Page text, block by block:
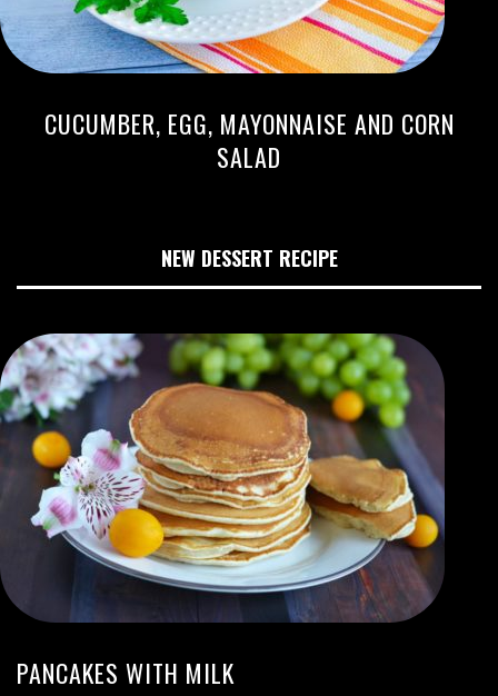
CUCUMBER, EGG, MAYONNAISE AND CORN
SALAD
NEW DESSERT RECIPE
PANCAKES WITH MILK